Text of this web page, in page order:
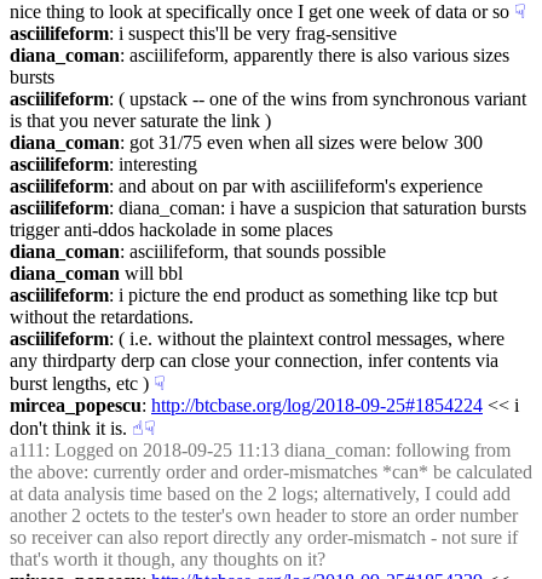
nice thing to look at specifically once I get one week of data or so ☟︎
asciilifeform: i suspect this'll be very frag-sensitive
diana_coman: asciilifeform, apparently there is also various sizes
bursts
asciilifeform: ( upstack -- one of the wins from synchronous variant
is that you never saturate the link )
diana_coman: got 31/75 even when all sizes were below 300
asciilifeform: interesting
asciilifeform: and about on par with asciilifeform's experience
asciilifeform: diana_coman: i have a suspicion that saturation bursts
trigger anti-ddos hackolade in some places
diana_coman: asciilifeform, that sounds possible
diana_coman will bbl
asciilifeform: i picture the end product as something like tcp but
without the retardations.
asciilifeform: ( i.e. without the plaintext control messages, where
any thirdparty derp can close your connection, infer contents via
burst lengths, etc ) ☟︎
mircea_popescu: http://btcbase.org/log/2018-09-25#1854224 << i
don't think it is. ☝︎☟︎
a111 : Logged on 2018-09-25 11:13 diana_coman: following from
the above: currently order and order-mismatches *can* be calculated
at data analysis time based on the 2 logs; alternatively, I could add
another 2 octets to the tester's own header to store an order number
so receiver can also report directly any order-mismatch - not sure if
that's worth it though, any thoughts on it?